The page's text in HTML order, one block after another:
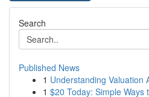
Search
Published News
1 Understanding Valuation
1 $20 Today: Simple Ways